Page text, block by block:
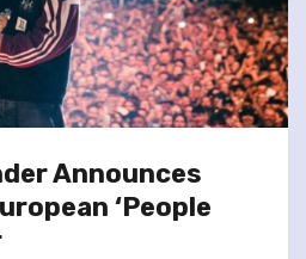
Announces
‘People